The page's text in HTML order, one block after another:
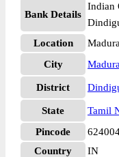
Bank Details
Indian
Location
City
District
State
Tamil
Pincode
Country
IN